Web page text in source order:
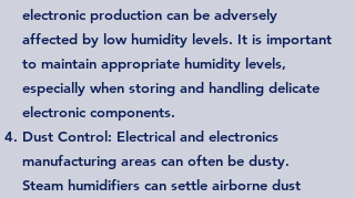
electronic production can be adversely
affected by low humidity levels. It is important
to maintain appropriate humidity levels,
especially when storing and handling delicate
electronic components.
Dust Control: Electrical and electronics
manufacturing areas can often be dusty.
Steam humidifiers can settle airborne dust